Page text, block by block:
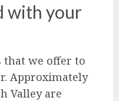
with your
that we offer to
Approximately
Valley are